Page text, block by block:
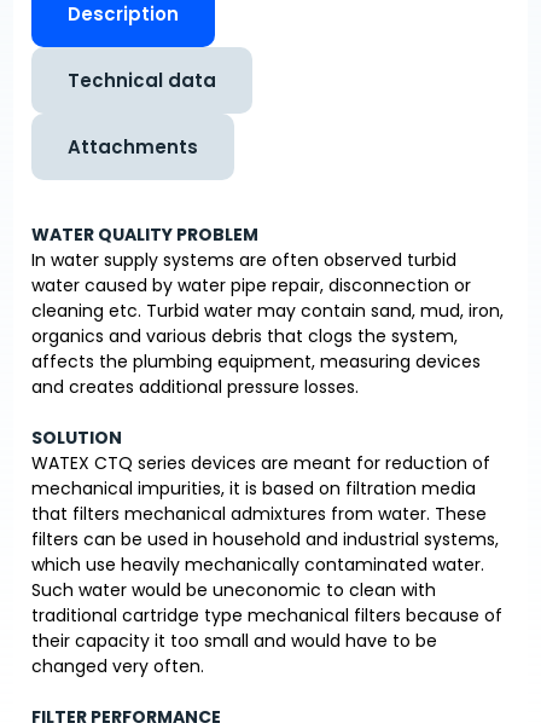
Description
Technical data
Attachments
WATER QUALITY PROBLEM
In water supply systems are often observed turbid
water caused by water pipe repair, disconnection or
cleaning etc. Turbid water may contain sand, mud, iron,
organics and various debris that clogs the system,
affects the plumbing equipment, measuring devices
and creates additional pressure losses.
SOLUTION
WATEX CTQ series devices are meant for reduction of
mechanical impurities, it is based on filtration media
that filters mechanical admixtures from water. These
filters can be used in household and industrial systems,
which use heavily mechanically contaminated water.
Such water would be uneconomic to clean with
traditional cartridge type mechanical filters because of
their capacity it too small and would have to be
changed very often.
FILTER PERFORMANCE